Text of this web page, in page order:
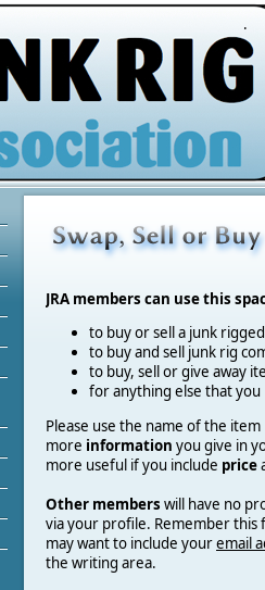
.
JRA members can use this
to buy or sell a junk
to buy and sell junk rig
to buy, sell or give away
for anything else that
Please use the name of the
more information you give in
more useful if you include price
Other members will have no
via your profile. Remember this
may want to include youremail
the writing area.